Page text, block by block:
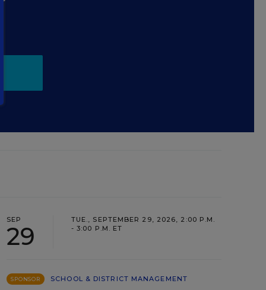
SEP
29
TUE., SEPTEMBER 29, 2026, 2:00 P.M.
- 3:00 P.M. ET
SPONSOR
SCHOOL & DISTRICT MANAGEMENT